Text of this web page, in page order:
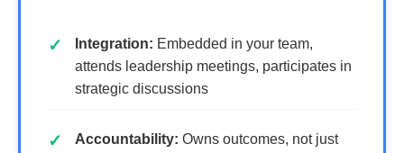
Integration: Embedded in your team,
attends leadership meetings, participates in
strategic discussions
Accountability: Owns outcomes, not just